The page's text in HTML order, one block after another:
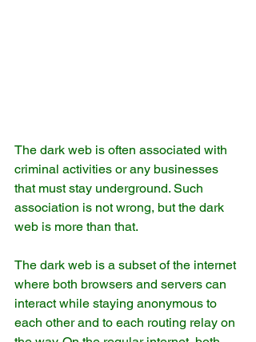
The dark web is often associated with
criminal activities or any businesses
that must stay underground. Such
association is not wrong, but the dark
web is more than that.
The dark web is a subset of the internet
where both browsers and servers can
interact while staying anonymous to
each other and to each routing relay on